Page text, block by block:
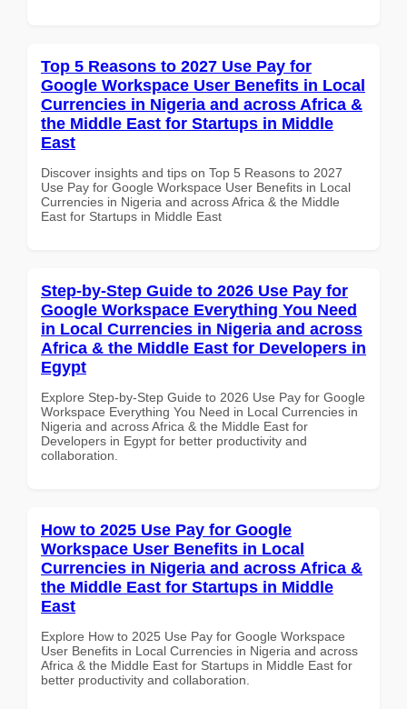
Top 5 Reasons to 2027 Use Pay for
Google Workspace User Benefits in Local
Currencies in Nigeria and across Africa &
the Middle East for Startups in Middle
East
Discover insights and tips on Top 5 Reasons to 2027
Use Pay for Google Workspace User Benefits in Local
Currencies in Nigeria and across Africa & the Middle
East for Startups in Middle East
Step-by-Step Guide to 2026 Use Pay for
Google Workspace Everything You Need
in Local Currencies in Nigeria and across
Africa & the Middle East for Developers in
Egypt
Explore Step-by-Step Guide to 2026 Use Pay for Google
Workspace Everything You Need in Local Currencies in
Nigeria and across Africa & the Middle East for
Developers in Egypt for better productivity and
collaboration.
How to 2025 Use Pay for Google
Workspace User Benefits in Local
Currencies in Nigeria and across Africa &
the Middle East for Startups in Middle
East
Explore How to 2025 Use Pay for Google Workspace
User Benefits in Local Currencies in Nigeria and across
Africa & the Middle East for Startups in Middle East for
better productivity and collaboration.